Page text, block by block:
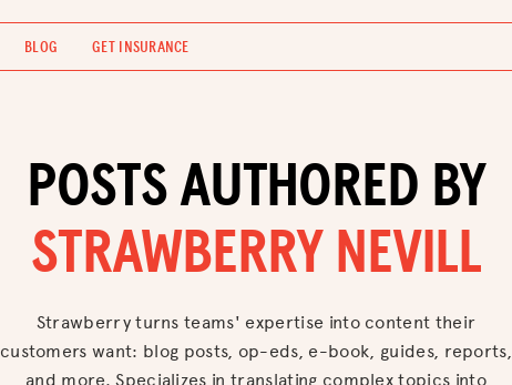
BLOG GET INSURANCE
POSTS AUTHORED BY
STRAWBERRY NEVILL
Strawberry turns teams' expertise into content their
customers want: blog posts, op-eds, e-book, guides, reports,
and more. Specializes in translating complex topics into